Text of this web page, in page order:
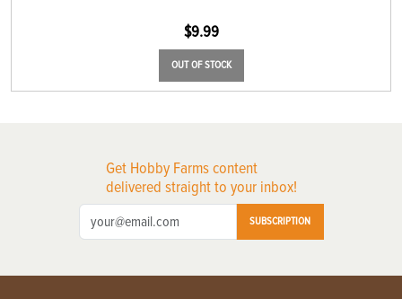
$9.99
OUT OF STOCK
Get Hobby Farms content
delivered straight to your inbox!
SUBSCRIPTION